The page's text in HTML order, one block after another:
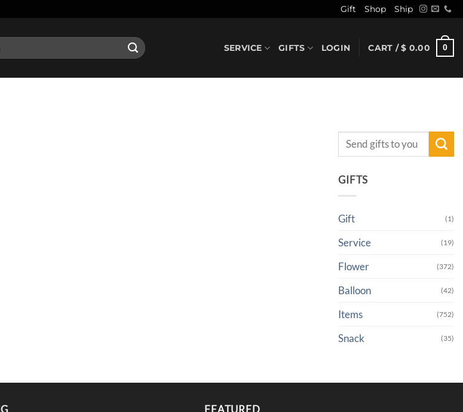
Gift Shop Ship
SERVICE GIFTS LOGIN CART /$ 0.00 0
Search
GIFTS
Gift (1)
Service (19)
Flower (372)
Balloon (42)
Items (752)
Snack (35)